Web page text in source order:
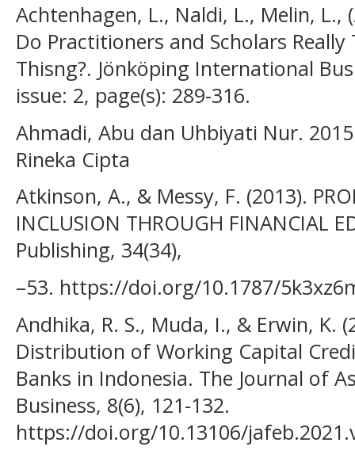
Achtenhagen, L., Naldi, L., Melin,
Do Practitioners and Scholars
Thisng?. Jönköping International
issue: 2, page(s): 289-316.
Ahmadi, Abu dan Uhbiyati Nur.
Rineka Cipta
Atkinson, A., & Messy, F. (2013).
INCLUSION THROUGH FINANCIAL
Publishing, 34(34),
–53. https://doi.org/10.1787/
Andhika, R. S., Muda, I., & Erwin, K.
Distribution of Working Capital
Banks in Indonesia. The Journal of
Business, 8(6), 121-132.
https://doi.org/10.13106/